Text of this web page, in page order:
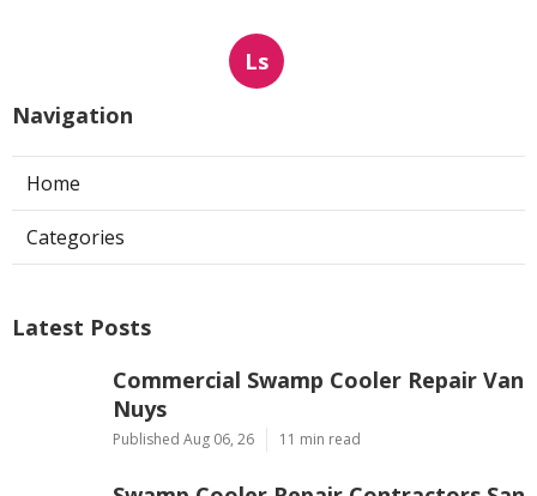
Ls
Navigation
Home
Categories
Latest Posts
Commercial Swamp Cooler Repair Van
Nuys
Published Aug 06, 26 11 min read